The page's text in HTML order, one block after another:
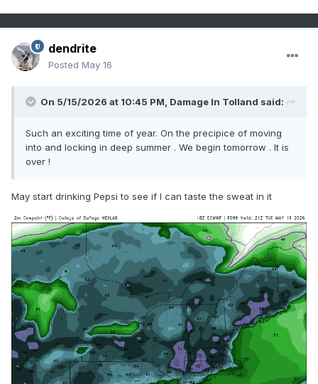
dendrite
Posted May 16
On 5/15/2026 at 10:45 PM, Damage In Tolland said:
Such an exciting time of year. On the precipice of moving
into and locking in deep summer . We begin tomorrow . It is
over !
May start drinking Pepsi to see if I can taste the sweat in it